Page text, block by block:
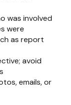
was involved
were
as report
avoid
emails, or